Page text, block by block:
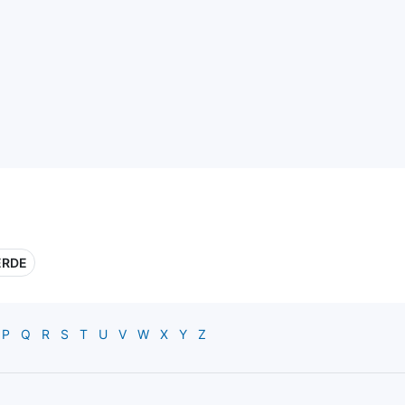
P Q R S T U V W X Y Z